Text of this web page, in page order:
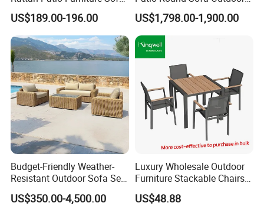
Set 6PCS
US$189.00-196.00
Sun Lounger Bed Canopy
US$1,798.00-1,900.00
Budget-Friendly Weather-
Resistant Outdoor Sofa Set
Group for Lodge Backyard
US$350.00-4,500.00
Luxury Wholesale Outdoor
Furniture Stackable Chairs
Set Garden Table and
Chairs
US$48.88